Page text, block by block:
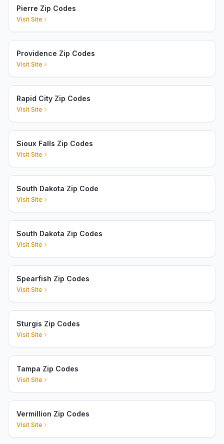
Pierre Zip Codes
Visit Site
Providence Zip Codes
Visit Site
Rapid City Zip Codes
Visit Site
Sioux Falls Zip Codes
Visit Site
South Dakota Zip Code
Visit Site
South Dakota Zip Codes
Visit Site
Spearfish Zip Codes
Visit Site
Sturgis Zip Codes
Visit Site
Tampa Zip Codes
Visit Site
Vermillion Zip Codes
Visit Site